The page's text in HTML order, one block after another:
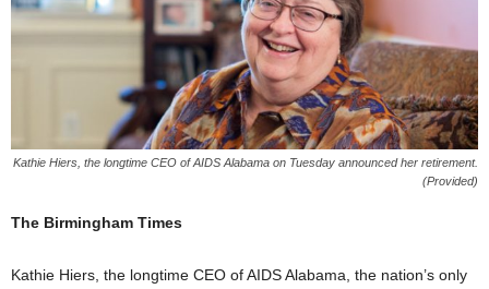
Kathie Hiers, the longtime CEO of AIDS Alabama on Tuesday announced her retirement.
(Provided)
The Birmingham Times
Kathie Hiers, the longtime CEO of AIDS Alabama, the nation’s only